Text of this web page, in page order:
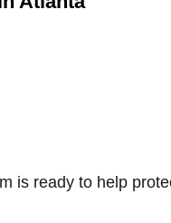
is ready to help